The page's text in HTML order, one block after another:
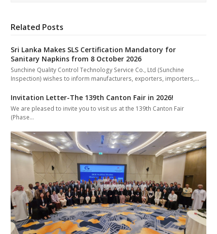
Related Posts
Sri Lanka Makes SLS Certification Mandatory for
Sanitary Napkins from 8 October 2026
Sunchine Quality Control Technology Service Co., Ltd (Sunchine
Inspection) wishes to inform manufacturers, exporters, importers,…
Invitation Letter-The 139th Canton Fair in 2026!
We are pleased to invite you to visit us at the 139th Canton Fair
(Phase…